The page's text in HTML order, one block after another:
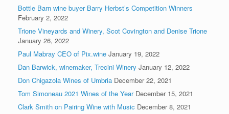
Bottle Barn wine buyer Barry Herbst’s Competition Winners
February 2, 2022
Trione Vineyards and Winery, Scot Covington and Denise Trione
January 26, 2022
Paul Mabray CEO of Pix.wine January 19, 2022
Dan Barwick, winemaker, Trecini Winery January 12, 2022
Don Chigazola Wines of Umbria December 22, 2021
Tom Simoneau 2021 Wines of the Year December 15, 2021
Clark Smith on Pairing Wine with Music December 8, 2021